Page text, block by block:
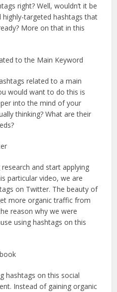
right? Well, wouldn’t it be
targeted hashtags that
More on that in this
to the Main Keyword
related to a main
would want to do this is
into the mind of your
thinking? What are their
and start applying
particular video, we are
on Twitter. The beauty of
more organic traffic from
reason why we were
using hashtags on this
hashtags on this social
Instead of gaining organic